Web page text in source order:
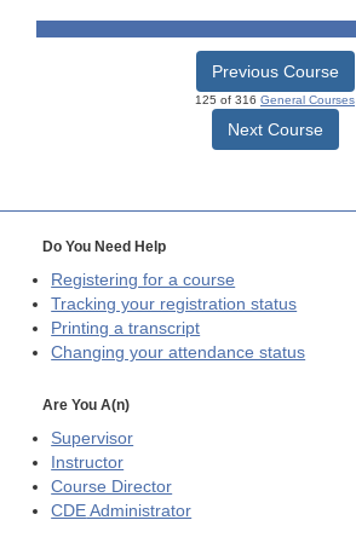
Previous Course
125 of 316 General Courses
Next Course
Do You Need Help
Registering for a course
Tracking your registration status
Printing a transcript
Changing your attendance status
Are You A(n)
Supervisor
Instructor
Course Director
CDE Administrator